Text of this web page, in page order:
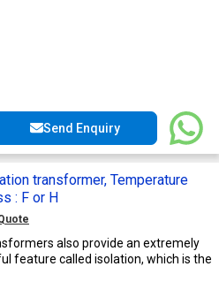
Send Enquiry
transformer, Temperature
: F or H
also provide an extremely
feature called isolation, which is the